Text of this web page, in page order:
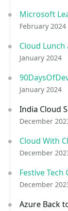
Microsoft
February 2024
Cloud Lunch
January 2024
January 2024
India Cloud
December
Cloud With
December
Festive Tech
December
Azure Back